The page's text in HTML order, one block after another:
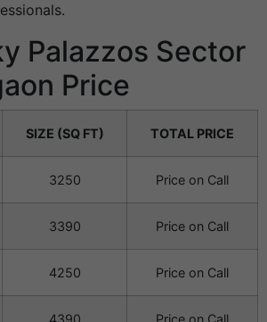
Palazzos Sector
Price
SIZE (SQ FT) TOTAL PRICE
3250 Price on Call
3390 Price on Call
4250 Price on Call